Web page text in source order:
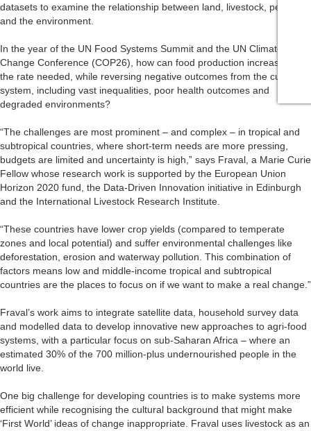
datasets to examine the relationship between land, livestock, people
and the environment.
In the year of the UN Food Systems Summit and the UN Climate
Change Conference (COP26), how can food production increase at
the rate needed, while reversing negative outcomes from the current
system, including vast inequalities, poor health outcomes and
degraded environments?
“The challenges are most prominent – and complex – in tropical and
subtropical countries, where short-term needs are more pressing,
budgets are limited and uncertainty is high,” says Fraval, a Marie Curie
Fellow whose research work is supported by the European Union
Horizon 2020 fund, the Data-Driven Innovation initiative in Edinburgh
and the International Livestock Research Institute.
“These countries have lower crop yields (compared to temperate
zones and local potential) and suffer environmental challenges like
deforestation, erosion and waterway pollution. This combination of
factors means low and middle-income tropical and subtropical
countries are the places to focus on if we want to make a real change.”
Fraval’s work aims to integrate satellite data, household survey data
and modelled data to develop innovative new approaches to agri-food
systems, with a particular focus on sub-Saharan Africa – where an
estimated 30% of the 700 million-plus undernourished people in the
world live.
One big challenge for developing countries is to make systems more
efficient while recognising the cultural background that might make
‘First World’ ideas of change inappropriate. Fraval uses livestock as an